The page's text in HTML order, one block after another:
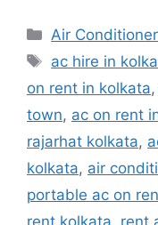
Categories
Air
Tags
ac hire in
on rent in kolkata,
town, ac on rent
rajarhat kolkata,
kolkata, air
portable ac on